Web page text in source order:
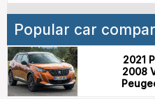
Popular car
2021
2008